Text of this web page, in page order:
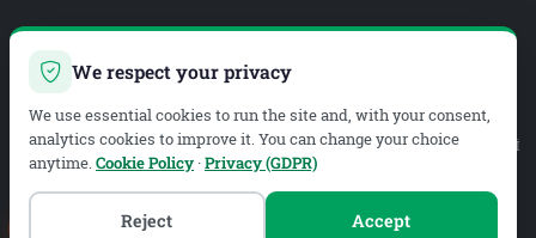
Legal Service Provider:METAZEN BİLİŞİM VE DANIŞMANLIK LİMİTED ŞİRKETİ
Mersis No:0619134019200001
Tax Office:Meram V.D.
PIAR MEDYA
We respect your privacy
We use essential cookies to run the site and, with your consent,
analytics cookies to improve it. You can change your choice
anytime.Cookie Policy ·Privacy (GDPR)
Reject Accept